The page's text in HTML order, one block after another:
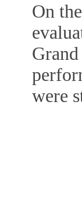
On
were